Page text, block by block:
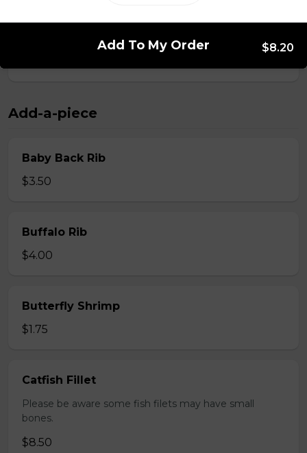
Whole Slab Spare Ribs Dinner
Add-a-piece
Baby Back Rib
$3.50
Buffalo Rib
$4.00
Butterfly Shrimp
$1.75
Catfish Fillet
Please be aware some fish filets may have small
bones.
$8.50
Add To My Order $8.20